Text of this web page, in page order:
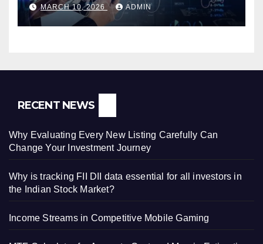
MARCH 10, 2026 ADMIN
RECENT NEWS
Why Evaluating Every New Listing Carefully Can
Change Your Investment Journey
Why is tracking FII DII data essential for all investors in
the Indian Stock Market?
Income Streams in Competitive Mobile Gaming